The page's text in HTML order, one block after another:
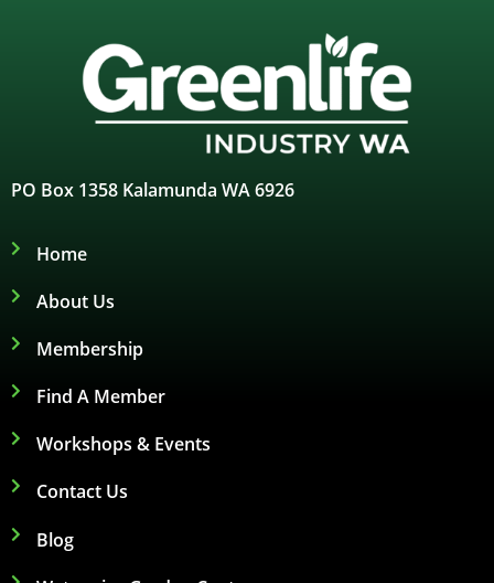
PO Box 1358 Kalamunda WA 6926
Home
About Us
Membership
Find A Member
Workshops & Events
Contact Us
Blog